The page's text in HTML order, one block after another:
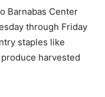
Barnabas Center
through Friday
staples like
harvested